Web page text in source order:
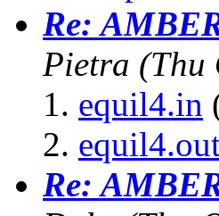
Re:
Pietra (Thu
equil4.in
Re: